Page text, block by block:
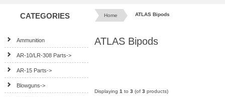
CATEGORIES
Ammunition
AR-10/LR-308 Parts->
AR-15 Parts->
Blowguns->
Home ATLAS Bipods
ATLAS Bipods
Displaying 1 to 3 (of 3 products)